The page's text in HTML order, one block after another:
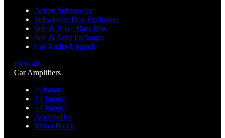
Active Subwoofer
Subwoofer Box Enclosure
Sub & Box / Bass Box
Sub & Amp Packages
Car Audio Upgrade
view all
Car Amplifiers
2 channel
4 Channel
5 Channel
Accessories
Mono Block